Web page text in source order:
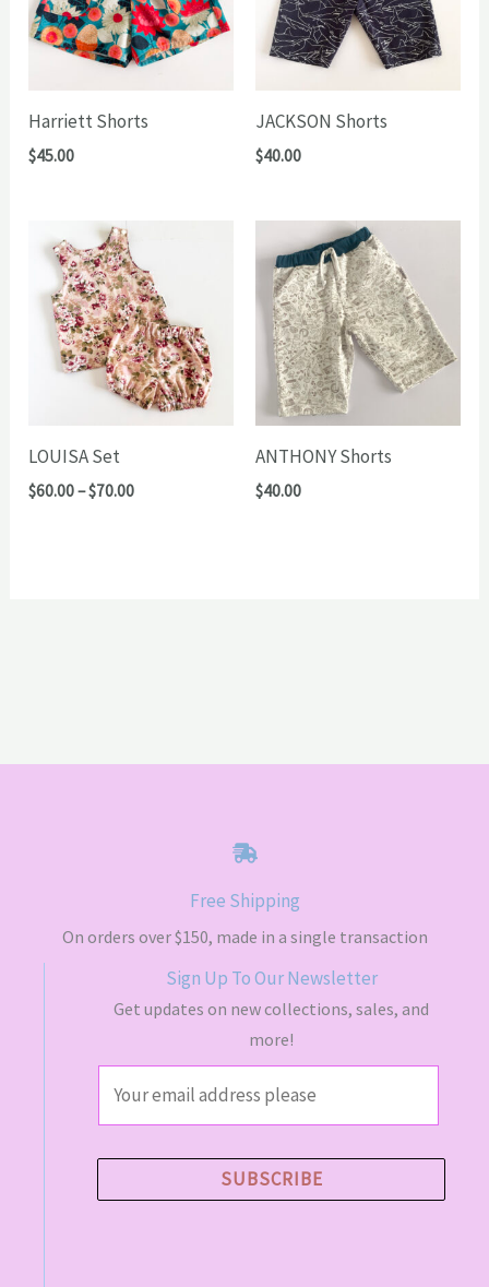
Harriett Shorts
$45.00
JACKSON Shorts
$40.00
LOUISA Set
$60.00–$70.00Price
ANTHONY Shorts
$40.00
Free Shipping
On orders over $150, made in a single transaction
Sign Up To Our Newsletter
Get updates on new collections, sales, and
more!
l
SUBSCRIBE